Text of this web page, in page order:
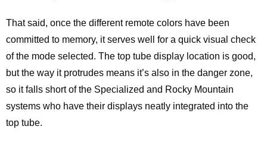
That said, once the different remote colors have been
committed to memory, it serves well for a quick visual check
of the mode selected. The top tube display location is good,
but the way it protrudes means it’s also in the danger zone,
so it falls short of the Specialized and Rocky Mountain
systems who have their displays neatly integrated into the
top tube.